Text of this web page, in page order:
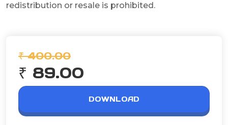
redistribution or resale is prohibited.
₹ 400.00
₹ 89.00
DOWNLOAD